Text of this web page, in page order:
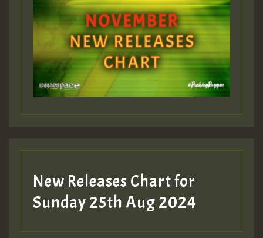
ZZZZZZZZZZZZZZZZZZZZ
Guest_393
Guest_197
Guest_197
ZZZZZZZZZZZZZZZZZZZZ
New Releases Chart for
Sunday 25th Aug 2024